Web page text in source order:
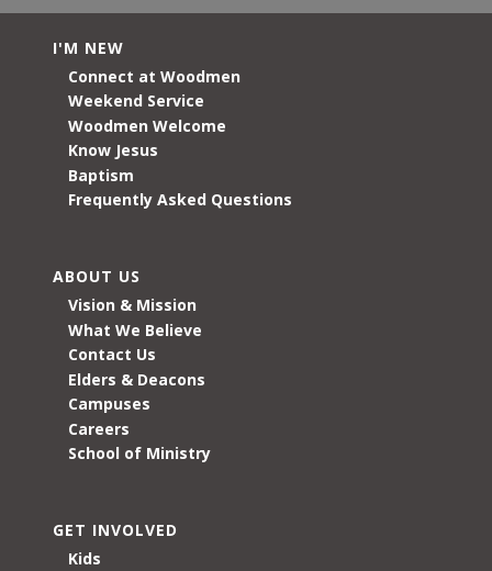
I'M NEW
Connect at Woodmen
Weekend Service
Woodmen Welcome
Know Jesus
Baptism
Frequently Asked Questions
ABOUT US
Vision & Mission
What We Believe
Contact Us
Elders & Deacons
Campuses
Careers
School of Ministry
GET INVOLVED
Kids